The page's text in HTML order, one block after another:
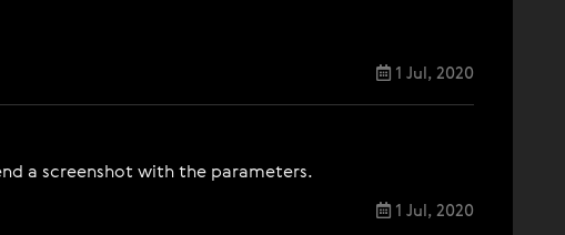
1 Jul, 2020
a screenshot with the parameters.
1 Jul, 2020